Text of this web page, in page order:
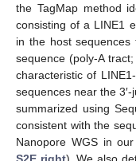
the TagMap method
consisting of a LINE1
in the host
sequence (poly-A tract;
characteristic of
sequences near the
summarized using
consistent with the
Nanopore WGS in